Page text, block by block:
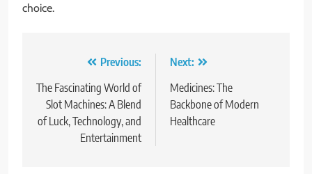
choice.
navigation
Previous:
The Fascinating World of
Slot Machines: A Blend
of Luck, Technology, and
Entertainment
Next:
Medicines: The
Backbone of Modern
Healthcare